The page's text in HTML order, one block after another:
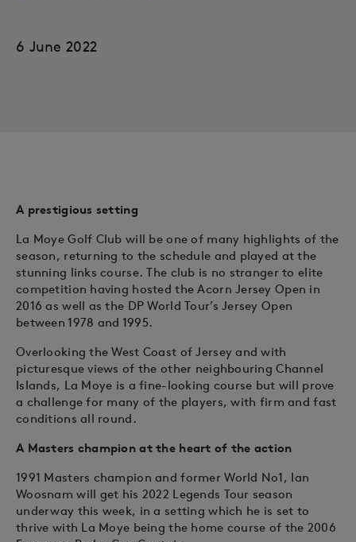
6 June 2022
A prestigious setting
La Moye Golf Club will be one of many highlights of the
season, returning to the schedule and played at the
stunning links course. The club is no stranger to elite
competition having hosted the Acorn Jersey Open in
2016 as well as the DP World Tour’s Jersey Open
between 1978 and 1995.
Overlooking the West Coast of Jersey and with
picturesque views of the other neighbouring Channel
Islands, La Moye is a fine-looking course but will prove
a challenge for many of the players, with firm and fast
conditions all round.
A Masters champion at the heart of the action
1991 Masters champion and former World No1, Ian
Woosnam will get his 2022 Legends Tour season
underway this week, in a setting which he is set to
thrive with La Moye being the home course of the 2006